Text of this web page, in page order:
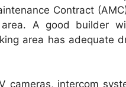
Contract
A good builder
area has adequate
cameras, intercom